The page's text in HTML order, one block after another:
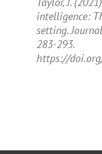
intelligence:
setting.
283-293.
https://